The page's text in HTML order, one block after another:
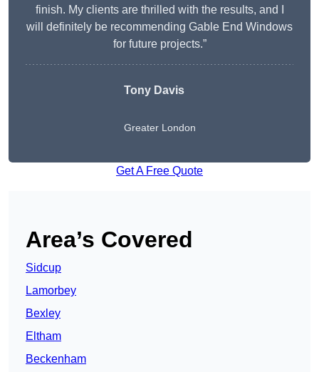
finish. My clients are thrilled with the results, and I
will definitely be recommending Gable End Windows
for future projects.”
Tony Davis
Greater London
Get A Free Quote
Area’s Covered
Sidcup
Lamorbey
Bexley
Eltham
Beckenham